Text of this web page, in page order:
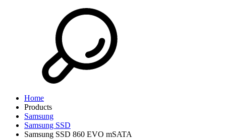
Home
Products
Samsung
Samsung SSD
Samsung SSD 860 EVO mSATA